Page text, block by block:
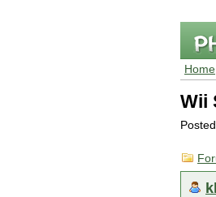
Home
Wii